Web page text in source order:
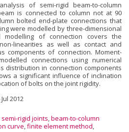
of semi-rigid beam-to-column
is connected to column not at 90
bolted end-plate connections that
were modelled by three-dimensional
modelling of connection covers the
linearities as well as contact and
components of connection. Moment-
connections using numerical
distribution in connection components
a significant influence of inclination
of bolts on the joint rigidity.
2012
semi-rigid joints,beam-to-column
curve,finite element method,